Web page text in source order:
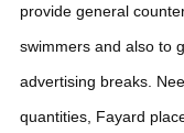
provide general
swimmers and also to
advertising breaks.
quantities, Fayard